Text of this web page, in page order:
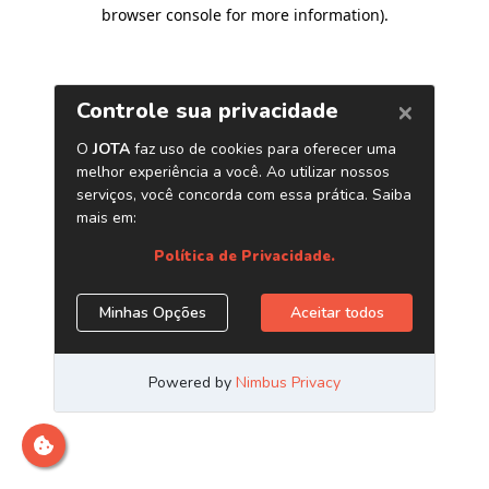
browser console for more information).